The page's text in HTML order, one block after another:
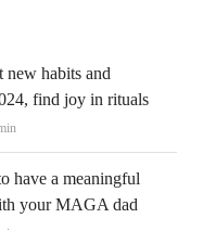
habits and
find joy in rituals
have a meaningful
your MAGA dad